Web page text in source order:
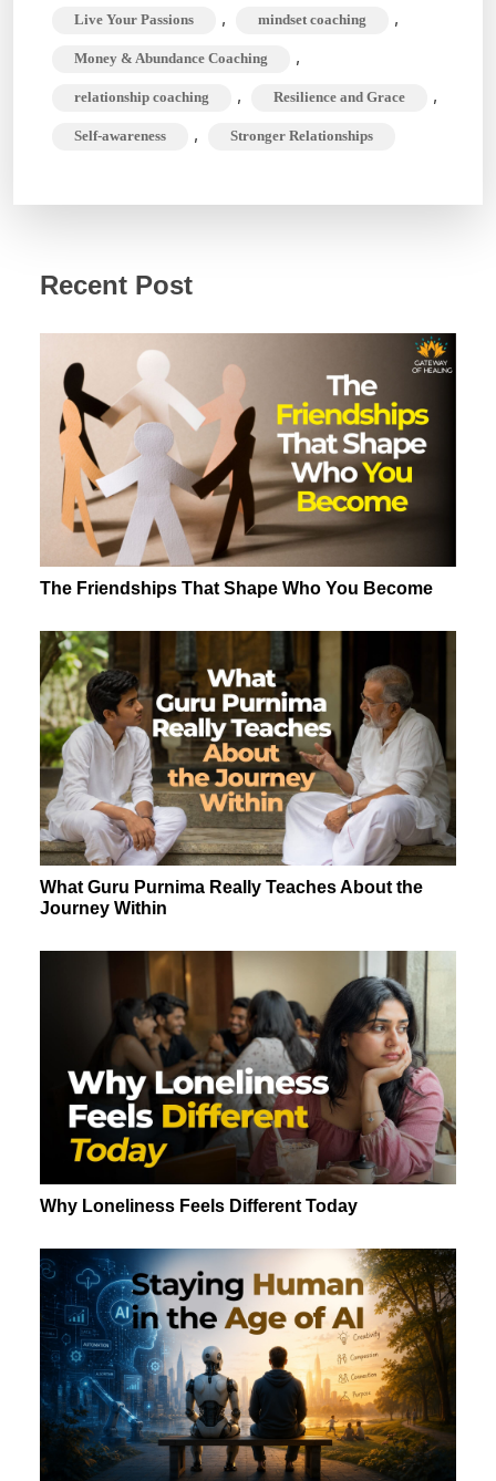
Live Your Passions , mindset coaching ,
Money & Abundance Coaching ,
relationship coaching , Resilience and Grace ,
Self-awareness , Stronger Relationships
Recent Post
The Friendships That Shape Who You Become
What Guru Purnima Really Teaches About the
Journey Within
Why Loneliness Feels Different Today